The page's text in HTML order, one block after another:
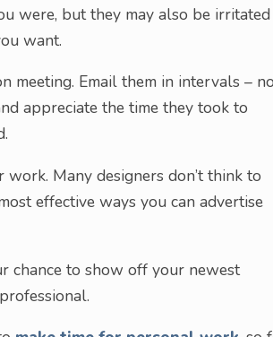
were, but they may also be irritated
want.
meeting. Email them in intervals –
appreciate the time they took to
Many designers don’t think to
effective ways you can advertise
chance to show off your newest